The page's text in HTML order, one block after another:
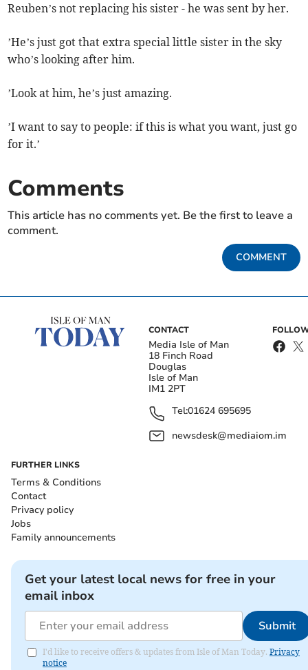
Reuben’s not replacing his sister - he was sent by her.
’He’s just got that extra special little sister in the sky
who’s looking after him.
’Look at him, he’s just amazing.
’I want to say to people: if this is what you want, just go
for it.’
Comments
This article has no comments yet. Be the first to leave a
comment.
COMMENT
CONTACT
Media Isle of Man
18 Finch Road
Douglas
Isle of Man
IM1 2PT
Tel:01624 695695
newsdesk@mediaiom.im
FURTHER LINKS
Terms & Conditions
Contact
Privacy policy
Jobs
Family announcements
Get your latest local news for free in your
email inbox
Submit
I'd like to receive offers & updates from Isle of Man Today. Privacy
notice